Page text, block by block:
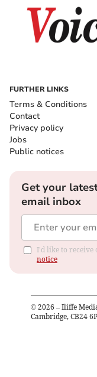
FURTHER LINKS
Terms & Conditions
Contact
Privacy policy
Jobs
Public notices
Get your
email inbox
I'd like to receive
notice
© 2026 – Iliffe
Cambridge, CB24